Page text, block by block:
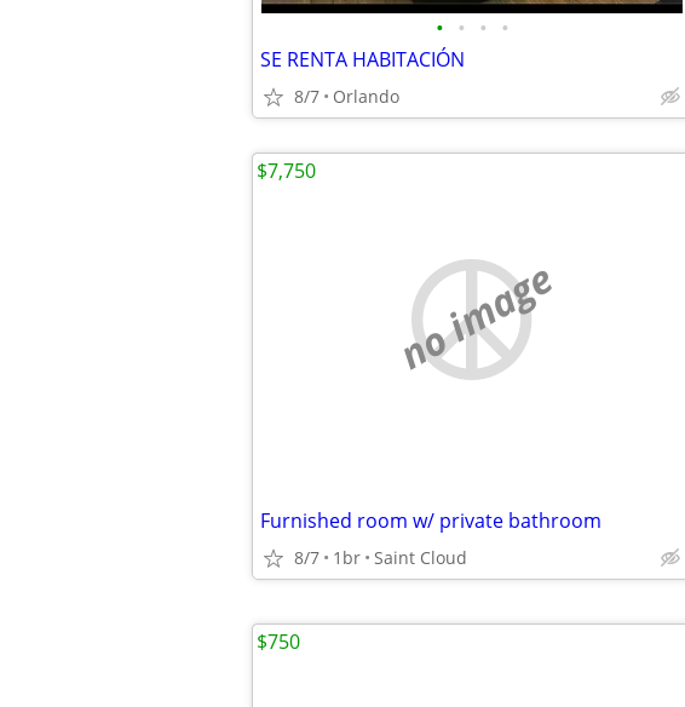
• • • •
SE RENTA HABITACIÓN
8/7 Orlando
no image
Furnished room w/ private bathroom
8/7 1br Saint Cloud
$7,750
$750